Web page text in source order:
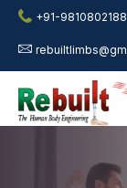
+91-